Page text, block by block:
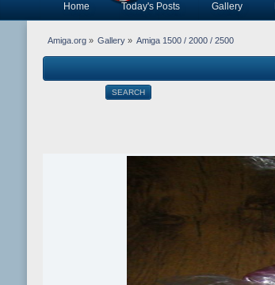
Home Today's Posts Gallery
Amiga.org» Gallery » Amiga 1500 / 2000 / 2500
SEARCH